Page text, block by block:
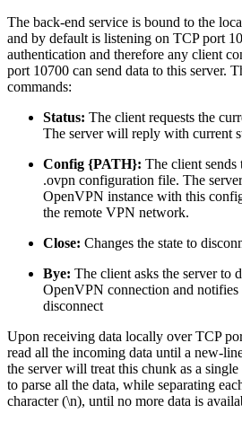
The back-end service is bound to the
and by default is listening on TCP port
authentication and therefore any client
port 10700 can send data to this server.
commands:
Status: The client requests the
The server will reply with current
Config {PATH}: The client sends
.ovpn configuration file. The
OpenVPN instance with this
the remote VPN network.
Close: Changes the state to
Bye: The client asks the server to
OpenVPN connection and notifies
disconnect
Upon receiving data locally over TCP
read all the incoming data until a new-
the server will treat this chunk as a
to parse all the data, while separating
character (\n), until no more data is